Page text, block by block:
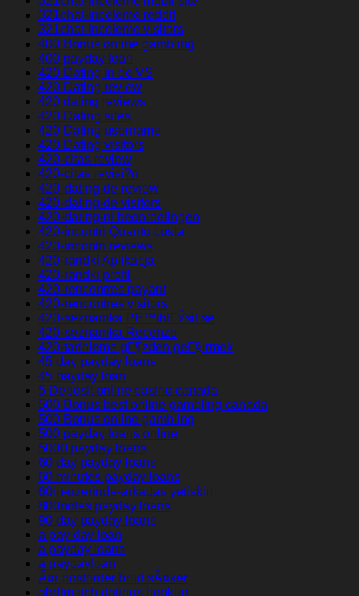
321chat-inceleme reddit
321chat-inceleme visitors
400 Bonus online gambling
400 payday loan
420 Dating in de VS
420 Dating review
420 dating reviews
420 Dating sites
420 Dating username
420 Dating visitors
420-citas review
420-citas revisi?n
420-dating-de review
420-dating-de visitors
420-dating-nl beoordelingen
420-incontri Quanto costa
420-incontri reviews
420-randki Aplikacja
420-randki profil
420-rencontres payant
420-rencontres visitors
420-seznamka PЕ™ihlГЎsit se
420-seznamka Recenze
420-tarihleme gГ¶zden geГ§irmek
45 day payday loans
45 payday loan
5 Deposit online casino canada
500 Bonus best online gambling canada
500 Bonus online gambling
500 payday loans online
5000 payday loans
60 day payday loans
60 minutes payday loans
60in-uzerinde-arkadas yetiskin
800notes payday loans
90 day payday loans
a pay day loan
a payday loans
a paydayloan
Ã¤r postorder brud sÃ¤ker
abdlmatch datings hookup